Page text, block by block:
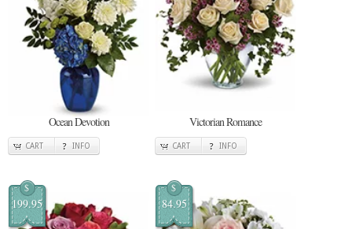
Ocean Devotion
CART INFO
Victorian Romance
CART INFO
$
199.95
$
84.95